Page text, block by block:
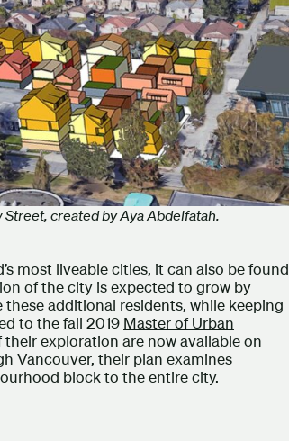
created by Aya Abdelfatah.
most liveable cities, it can also be found
of the city is expected to grow by
additional residents, while keeping
to the fall 2019 Master of Urban
their exploration are now available on
Vancouver, their plan examines
block to the entire city.